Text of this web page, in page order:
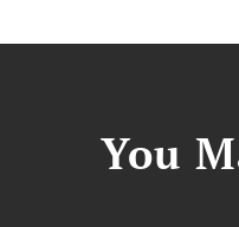
You